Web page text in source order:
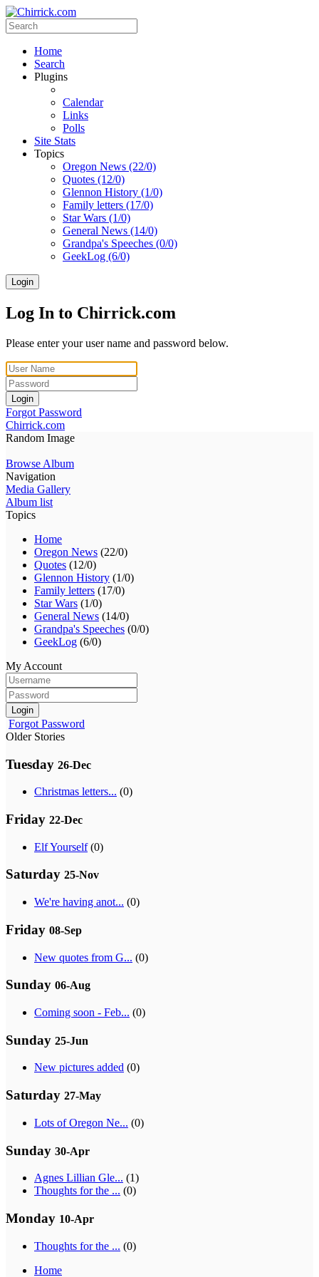
Home
Search
Plugins
Calendar
Links
Polls
Site Stats
Topics
Oregon News (22/0)
Quotes (12/0)
Glennon History (1/0)
Family letters (17/0)
Star Wars (1/0)
General News (14/0)
Grandpa's Speeches (0/0)
GeekLog (6/0)
Login
Log In to Chirrick.com
Please enter your user name and password below.
Login
Forgot Password
Chirrick.com
Random Image
Browse Album
Navigation
Media Gallery
Album list
Topics
Home
Oregon News (22/0)
Quotes (12/0)
Glennon History (1/0)
Family letters (17/0)
Star Wars (1/0)
General News (14/0)
Grandpa's Speeches (0/0)
GeekLog (6/0)
My Account
Login
Forgot Password
Older Stories
Tuesday 26-Dec
Christmas letters... (0)
Friday 22-Dec
Elf Yourself(0)
Saturday 25-Nov
We're having anot... (0)
Friday 08-Sep
New quotes from G... (0)
Sunday 06-Aug
Coming soon - Feb... (0)
Sunday 25-Jun
New pictures added (0)
Saturday 27-May
Lots of Oregon Ne... (0)
Sunday 30-Apr
Agnes Lillian Gle... (1)
Thoughts for the ... (0)
Monday 10-Apr
Thoughts for the ... (0)
Home